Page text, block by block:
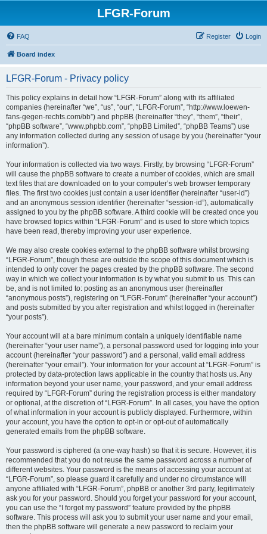
LFGR-Forum
FAQ Login
Register
Board index
LFGR-Forum - Privacy policy
This policy explains in detail how “LFGR-Forum” along with its affiliated
companies (hereinafter “we”, “us”, “our”, “LFGR-Forum”, “http://www.loewen-
fans-gegen-rechts.com/bb”) and phpBB (hereinafter “they”, “them”, “their”,
“phpBB software”, “www.phpbb.com”, “phpBB Limited”, “phpBB Teams”) use
any information collected during any session of usage by you (hereinafter “your
information”).
Your information is collected via two ways. Firstly, by browsing “LFGR-Forum”
will cause the phpBB software to create a number of cookies, which are small
text files that are downloaded on to your computer’s web browser temporary
files. The first two cookies just contain a user identifier (hereinafter “user-id”)
and an anonymous session identifier (hereinafter “session-id”), automatically
assigned to you by the phpBB software. A third cookie will be created once you
have browsed topics within “LFGR-Forum” and is used to store which topics
have been read, thereby improving your user experience.
We may also create cookies external to the phpBB software whilst browsing
“LFGR-Forum”, though these are outside the scope of this document which is
intended to only cover the pages created by the phpBB software. The second
way in which we collect your information is by what you submit to us. This can
be, and is not limited to: posting as an anonymous user (hereinafter
“anonymous posts”), registering on “LFGR-Forum” (hereinafter “your account”)
and posts submitted by you after registration and whilst logged in (hereinafter
“your posts”).
Your account will at a bare minimum contain a uniquely identifiable name
(hereinafter “your user name”), a personal password used for logging into your
account (hereinafter “your password”) and a personal, valid email address
(hereinafter “your email”). Your information for your account at “LFGR-Forum” is
protected by data-protection laws applicable in the country that hosts us. Any
information beyond your user name, your password, and your email address
required by “LFGR-Forum” during the registration process is either mandatory
or optional, at the discretion of “LFGR-Forum”. In all cases, you have the option
of what information in your account is publicly displayed. Furthermore, within
your account, you have the option to opt-in or opt-out of automatically
generated emails from the phpBB software.
Your password is ciphered (a one-way hash) so that it is secure. However, it is
recommended that you do not reuse the same password across a number of
different websites. Your password is the means of accessing your account at
“LFGR-Forum”, so please guard it carefully and under no circumstance will
anyone affiliated with “LFGR-Forum”, phpBB or another 3rd party, legitimately
ask you for your password. Should you forget your password for your account,
you can use the “I forgot my password” feature provided by the phpBB
software. This process will ask you to submit your user name and your email,
then the phpBB software will generate a new password to reclaim your